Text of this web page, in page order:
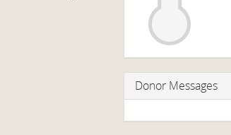
Donor Messages